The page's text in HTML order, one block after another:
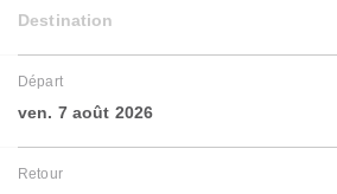
Destination
Départ
ven. 7 août 2026
Retour